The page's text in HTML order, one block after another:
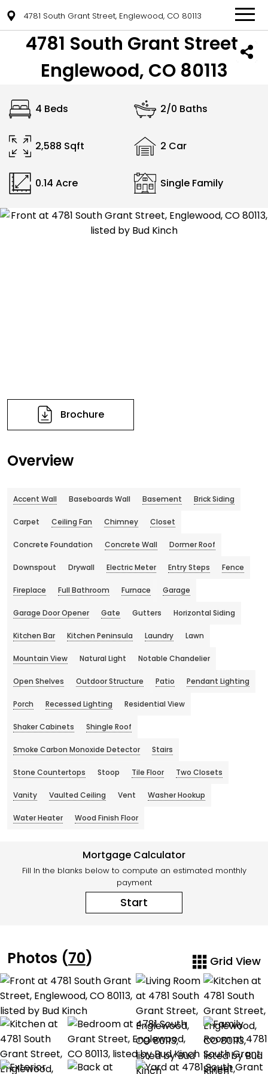
4781 South Grant Street, Englewood, CO 80113
4781 South Grant Street,
Englewood, CO 80113
4 Beds 2/0 Baths
2,588 Sqft 2 Car
0.14 Acre Single Family
Brochure
Overview
Accent Wall Baseboards Wall Basement Brick Siding
Carpet Ceiling Fan Chimney Closet
Concrete Foundation Concrete Wall Dormer Roof
Downspout Drywall Electric Meter Entry Steps Fence
Fireplace Full Bathroom Furnace Garage
Garage Door Opener Gate Gutters Horizontal Siding
Kitchen Bar Kitchen Peninsula Laundry Lawn
Mountain View Natural Light Notable Chandelier
Open Shelves Outdoor Structure Patio Pendant Lighting
Porch Recessed Lighting Residential View
Shaker Cabinets Shingle Roof
Smoke Carbon Monoxide Detector Stairs
Stone Countertops Stoop Tile Floor Two Closets
Vanity Vaulted Ceiling Vent Washer Hookup
Water Heater Wood Finish Floor
Mortgage Calculator
Fill In the blanks below to compute an estimated monthly
payment
Start
Photos (70) Grid View